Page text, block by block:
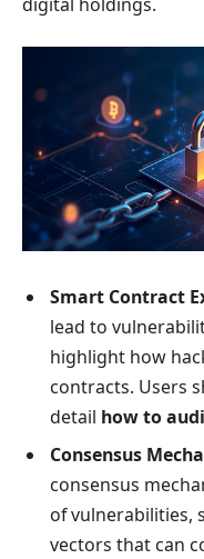
Smart Contract
lead to
highlight how
contracts. Users
detail how to
Consensus
consensus
of vulnerabilities,
vectors that can